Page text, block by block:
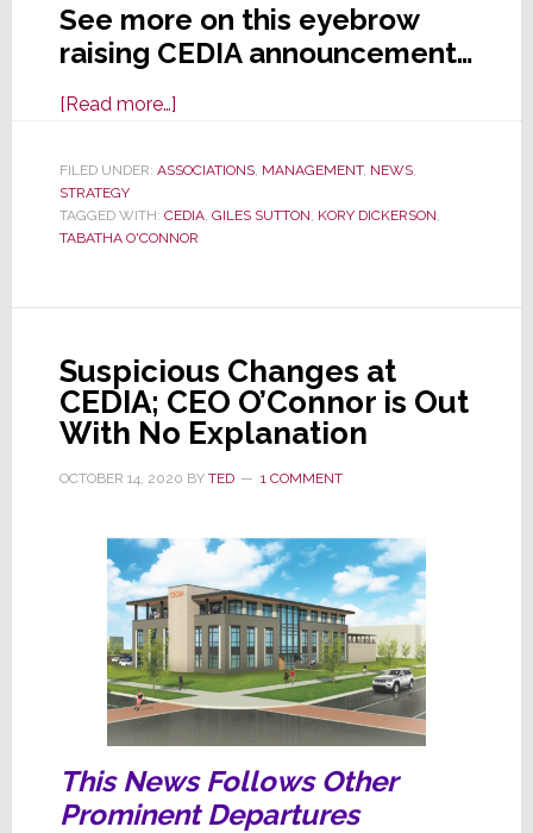
See more on this eyebrow
raising CEDIA announcement…
[Read more…]about
a
Twist,
One,
But
Two
Interim
CEOs
FILED UNDER: ASSOCIATIONS, MANAGEMENT, NEWS,
STRATEGY
TAGGED WITH: CEDIA, GILES SUTTON KORY DICKERSON
TABATHA O'CONNOR
Suspicious Changes at
CEDIA; CEO O’Connor is Out
With No Explanation
OCTOBER 14, 2020 BY TED 1 COMMENT
This News Follows Other
Prominent Departures